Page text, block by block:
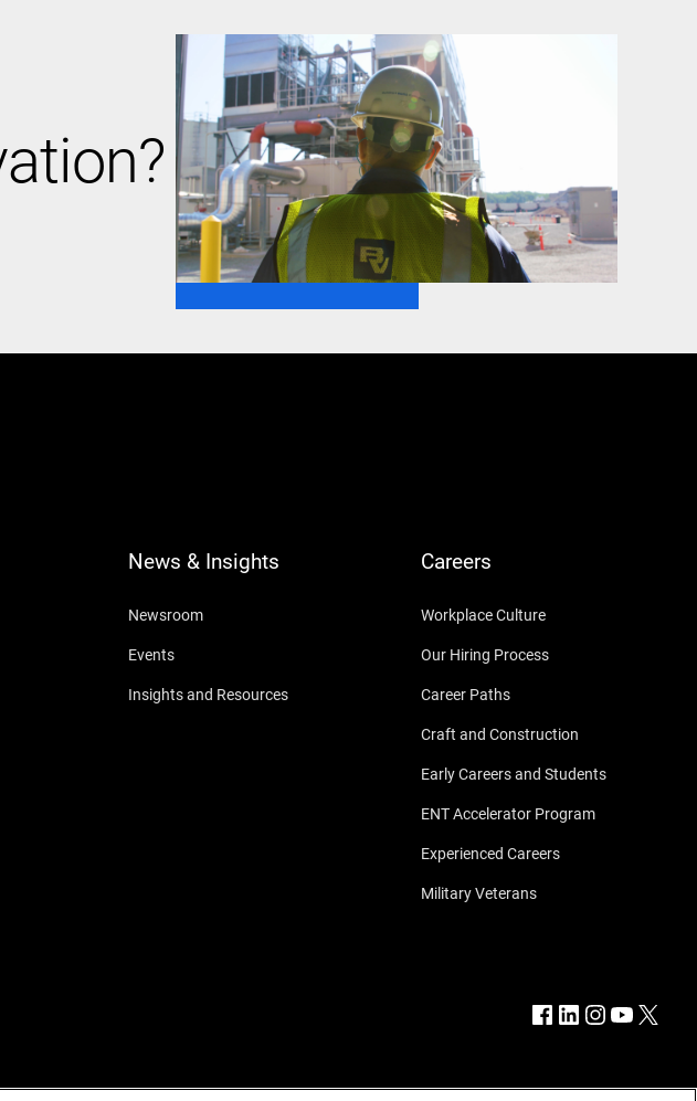
News & Insights
Newsroom
Events
Insights and Resources
Careers
Workplace Culture
Our Hiring Process
Career Paths
Craft and Construction
Early Careers and Students
ENT Accelerator Program
Experienced Careers
Military Veterans